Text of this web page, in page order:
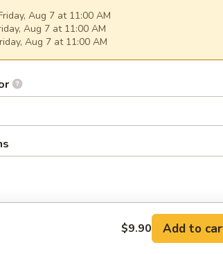
Aug 7 at 11:00 AM
Aug 7 at 11:00 AM
Aug 7 at 11:00 AM
$9.90 Add to